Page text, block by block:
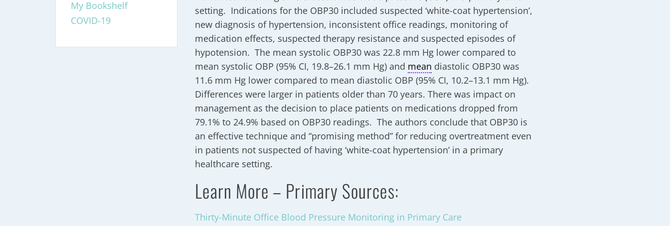
setting. Indications for the OBP30 included suspected ‘white-coat hypertension’,
new diagnosis of hypertension, inconsistent office readings, monitoring of
medication effects, suspected therapy resistance and suspected episodes of
hypotension. The mean systolic OBP30 was 22.8 mm Hg lower compared to
mean systolic OBP (95% CI, 19.8–26.1 mm Hg) and mean diastolic OBP30 was
11.6 mm Hg lower compared to mean diastolic OBP (95% CI, 10.2–13.1 mm Hg).
Differences were larger in patients older than 70 years. There was impact on
management as the decision to place patients on medications dropped from
79.1% to 24.9% based on OBP30 readings. The authors conclude that OBP30 is
an effective technique and “promising method” for reducing overtreatment even
in patients not suspected of having ‘white-coat hypertension’ in a primary
healthcare setting.
Learn More – Primary Sources:
Thirty-Minute Office Blood Pressure Monitoring in Primary Care
My Bookshelf
COVID-19